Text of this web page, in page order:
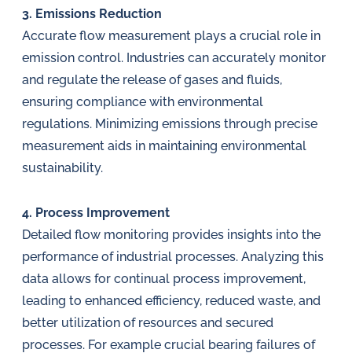
3. Emissions Reduction
Accurate flow measurement plays a crucial role in
emission control. Industries can accurately monitor
and regulate the release of gases and fluids,
ensuring compliance with environmental
regulations. Minimizing emissions through precise
measurement aids in maintaining environmental
sustainability.
4. Process Improvement
Detailed flow monitoring provides insights into the
performance of industrial processes. Analyzing this
data allows for continual process improvement,
leading to enhanced efficiency, reduced waste, and
better utilization of resources and secured
processes. For example crucial bearing failures of